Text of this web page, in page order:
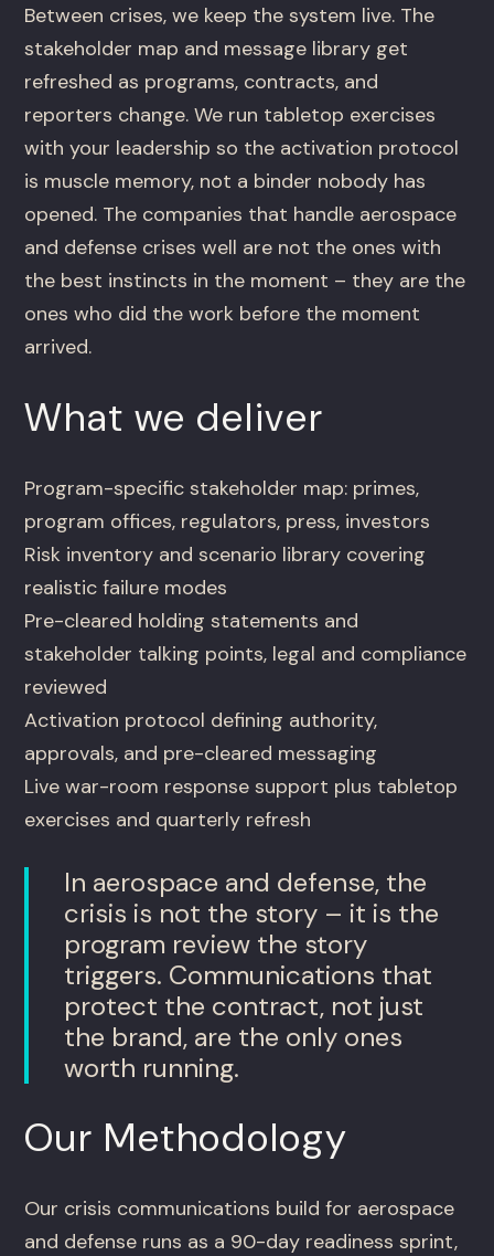
Between crises, we keep the system live. The
stakeholder map and message library get
refreshed as programs, contracts, and
reporters change. We run tabletop exercises
with your leadership so the activation protocol
is muscle memory, not a binder nobody has
opened. The companies that handle aerospace
and defense crises well are not the ones with
the best instincts in the moment – they are the
ones who did the work before the moment
arrived.
What we deliver
Program-specific stakeholder map: primes,
program offices, regulators, press, investors
Risk inventory and scenario library covering
realistic failure modes
Pre-cleared holding statements and
stakeholder talking points, legal and compliance
reviewed
Activation protocol defining authority,
approvals, and pre-cleared messaging
Live war-room response support plus tabletop
exercises and quarterly refresh
In aerospace and defense, the
crisis is not the story – it is the
program review the story
triggers. Communications that
protect the contract, not just
the brand, are the only ones
worth running.
Our Methodology
Our crisis communications build for aerospace
and defense runs as a 90-day readiness sprint,